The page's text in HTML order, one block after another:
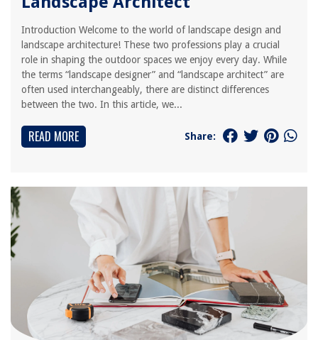
Introduction Welcome to the world of landscape design and
landscape architecture! These two professions play a crucial
role in shaping the outdoor spaces we enjoy every day. While
the terms “landscape designer” and “landscape architect” are
often used interchangeably, there are distinct differences
between the two. In this article, we...
READ MORE Share: